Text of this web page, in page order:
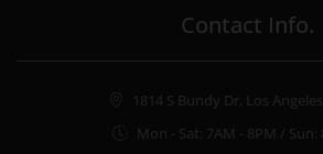
Contact Info.
1814 S Bundy Dr, Los
Mon - Sat: 7AM - 8PM / Sun: